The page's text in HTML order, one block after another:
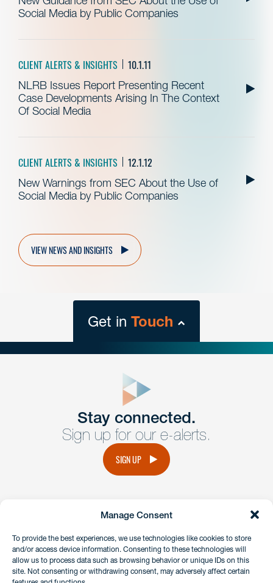
Manage Consent
To provide the best experiences, we use technologies like cookies to store
and/or access device information. Consenting to these technologies will
allow us to process data such as browsing behavior or unique IDs on this
site. Not consenting or withdrawing consent, may adversely affect certain
Social Media by Public Companies
CLIENT ALERTS & INSIGHTS 10.1.11
NLRB Issues Report Presenting Recent
Case Developments Arising In The Context
Of Social Media
CLIENT ALERTS & INSIGHTS 12.1.12
New Warnings from SEC About the Use of
Social Media by Public Companies
VIEW NEWS AND INSIGHTS
Get in Touch
Get Intouch
Have a question or request? Fill out our form and a
member of the team will get back to you promptly.
Stay connected.
Sign up for our e-alerts.
SIGN UP
instagramlinkedinfacebook
Client Payment Portal